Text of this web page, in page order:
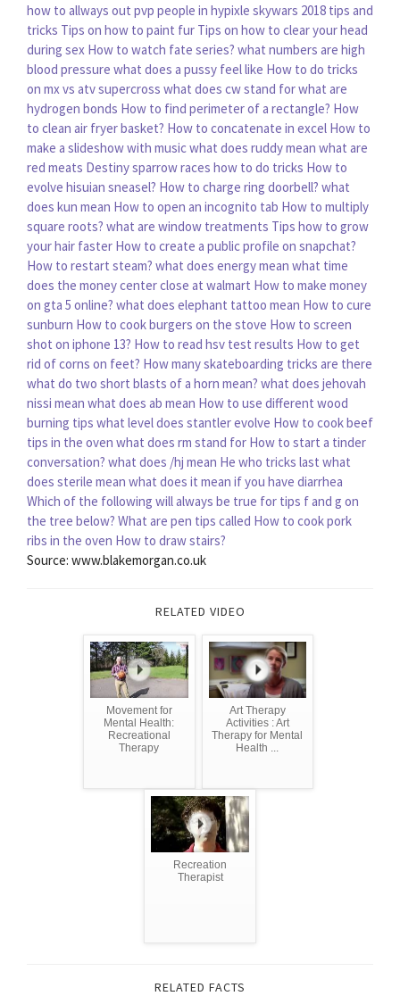
how to allways out pvp people in hypixle skywars 2018 tips and
tricks Tips on how to paint fur Tips on how to clear your head
during sex How to watch fate series? what numbers are high
blood pressure what does a pussy feel like How to do tricks
on mx vs atv supercross what does cw stand forwhat are
hydrogen bonds How to find perimeter of a rectangle? How
to clean air fryer basket? How to concatenate in excel How to
make a slideshow with musicwhat does ruddy mean what are
red meats Destiny sparrow races how to do tricks How to
evolve hisuian sneasel? How to charge ring doorbell? what
does kun mean How to open an incognito tab How to multiply
square roots? what are window treatments Tips how to grow
your hair faster How to create a public profile on snapchat?
How to restart steam? what does energy mean what time
does the money center close at walmart How to make money
on gta 5 online? what does elephant tattoo mean How to cure
sunburn How to cook burgers on the stove How to screen
shot on iphone 13? How to read hsv test results How to get
rid of corns on feet? How many skateboarding tricks are there
what do two short blasts of a horn mean? what does jehovah
nissi mean what does ab mean How to use different wood
burning tips what level does stantler evolve How to cook beef
tips in the oven what does rm stand for How to start a tinder
conversation? what does /hj mean He who tricks last what
does sterile mean what does it mean if you have diarrhea
Which of the following will always be true for tips f and g on
the tree below? What are pen tips called How to cook pork
ribs in the oven How to draw stairs?
Source: www.blakemorgan.co.uk
RELATED VIDEO
Movement for
Mental Health:
Recreational
Therapy
Art Therapy
Activities : Art
Therapy for Mental
Health ...
Recreation
Therapist
RELATED FACTS